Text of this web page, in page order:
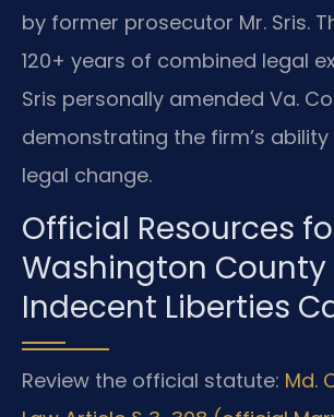
by former prosecutor Mr. Sris.
120+ years of combined legal
Sris personally amended Va.
demonstrating the firm’s
legal change.
Official Resources
Washington County
Indecent Liberties
Review the official statute: Md.